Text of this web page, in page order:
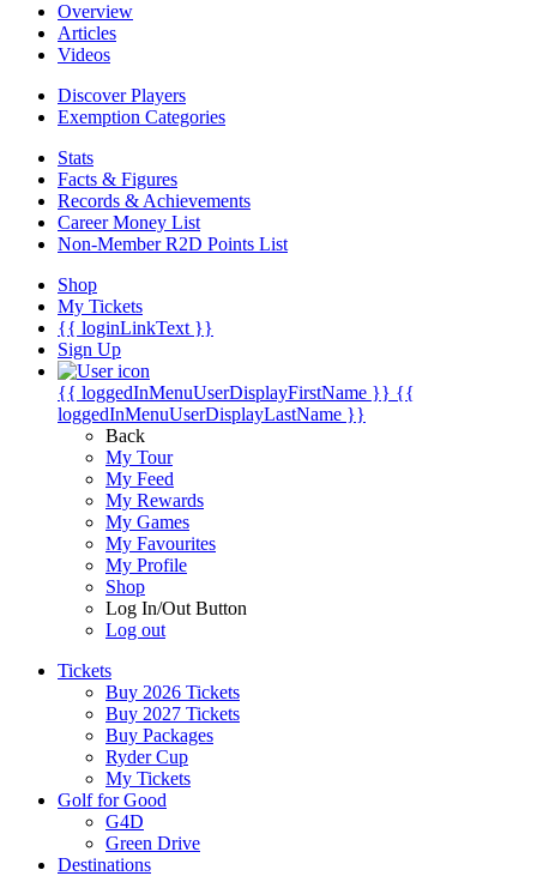
Overview
Articles
Videos
Discover Players
Exemption Categories
Stats
Facts & Figures
Records & Achievements
Career Money List
Non-Member R2D Points List
Shop
My Tickets
{{ loginLinkText }}
Sign Up
{{ loggedInMenuUserDisplayFirstName }} {{
loggedInMenuUserDisplayLastName }}
Back
My Tour
My Feed
My Rewards
My Games
My Favourites
My Profile
Shop
Log In/Out Button
Log out
Tickets
Buy 2026 Tickets
Buy 2027 Tickets
Buy Packages
Ryder Cup
My Tickets
Golf for Good
G4D
Green Drive
Destinations